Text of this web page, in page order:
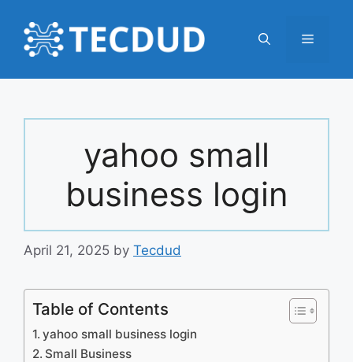
content
Menu
yahoo small
business login
April 21, 2025 by Tecdud
Table of Contents
yahoo small business login
Small Business